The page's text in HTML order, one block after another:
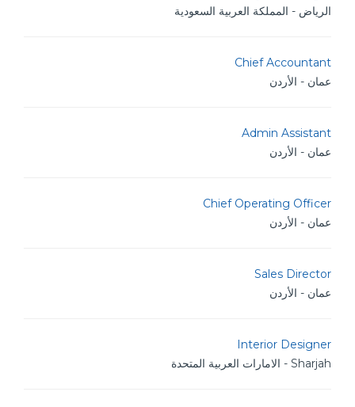
الرياض - المملكة العربية السعودية
Chief Accountant
عمان - الأردن
Admin Assistant
عمان - الأردن
Chief Operating Officer
عمان - الأردن
Sales Director
عمان - الأردن
Interior Designer
Sharjah - الامارات العربية المتحدة